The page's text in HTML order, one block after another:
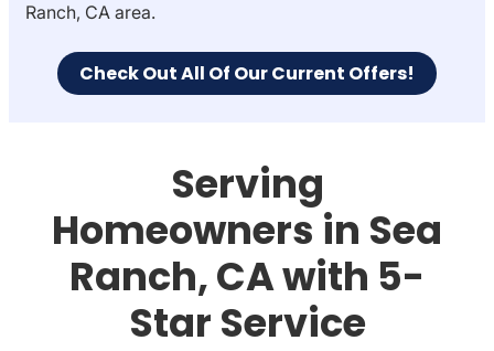
Ranch, CA area.
Check Out All Of Our Current Offers!
Serving
Homeowners in Sea
Ranch, CA with 5-
Star Service